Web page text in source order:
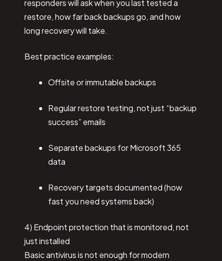
responders will ask when you last tested a
restore, how far back backups go, and how
long recovery will take.
Best practice examples:
Offsite or immutable backups
Regular restore testing, not just “backup
success” emails
Separate backups for Microsoft 365
data
Recovery targets documented (how
fast you need systems back)
4) Endpoint protection that is monitored, not
just installed
Basic antivirus is not enough for modern